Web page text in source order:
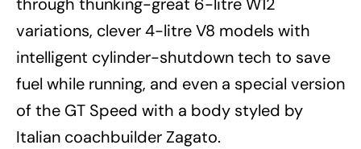
variations, clever 4-litre V8 models with
intelligent cylinder-shutdown tech to save
fuel while running, and even a special version
of the GT Speed with a body styled by
Italian coachbuilder Zagato.